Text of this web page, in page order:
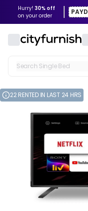
Hurry! 30% off
on your order
Search Single Bed
Search Table
Search Washing Machine
22 RENTED IN LAST 24 HRS